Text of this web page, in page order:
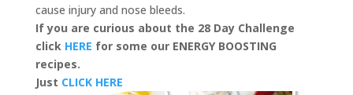
cause injury and nose bleeds.
If you are curious about the 28 Day Challenge
click HERE for some our ENERGY BOOSTING
recipes.
Just CLICK HERE